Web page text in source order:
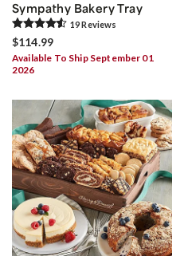
Sympathy Bakery Tray
19Reviews
$114.99
Available To Ship September 01
2026